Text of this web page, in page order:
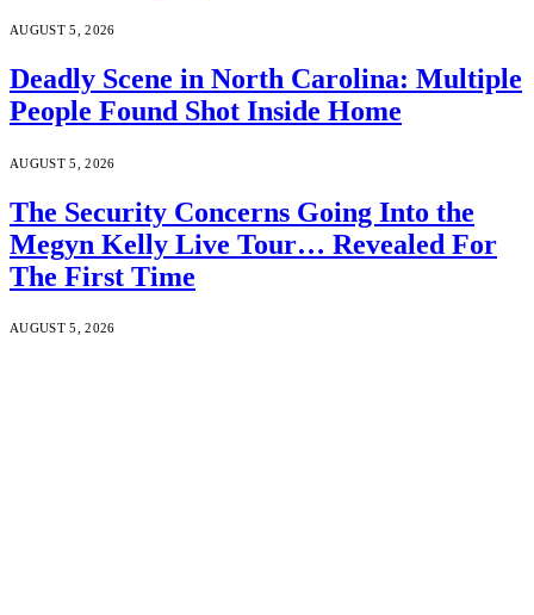
AUGUST 5, 2026
Deadly Scene in North Carolina: Multiple
People Found Shot Inside Home
AUGUST 5, 2026
The Security Concerns Going Into the
Megyn Kelly Live Tour… Revealed For
The First Time
AUGUST 5, 2026